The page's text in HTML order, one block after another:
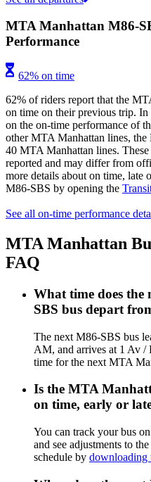
MTA Manhattan M86-
Performance
62% on time
62% of riders report that the
on time on their previous trip. In
on the on-time performance of
other MTA Manhattan lines,
40 MTA Manhattan lines.
reported and may differ from
more details about on time, late
M86-SBS by opening the
See all on-time performance
MTA Manhattan
FAQ
What time does
SBS bus depart
The next M86-SBS bus
AM, and arrives at 1 Av /
time for the next MTA
Is the MTA
on time, early or
You can track your bus
and see adjustments to
schedule by downloading